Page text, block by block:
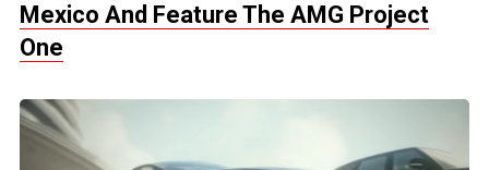
Mexico And Feature The AMG Project
One